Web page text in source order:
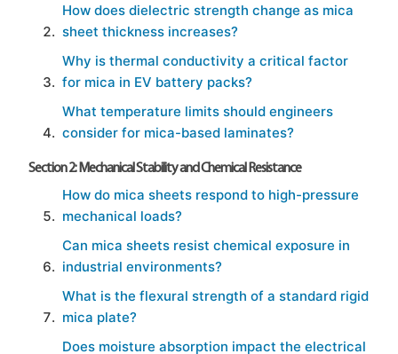
How does dielectric strength change as mica
sheet thickness increases?
Why is thermal conductivity a critical factor
for mica in EV battery packs?
What temperature limits should engineers
consider for mica-based laminates?
Section 2: Mechanical Stability and Chemical Resistance
How do mica sheets respond to high-pressure
mechanical loads?
Can mica sheets resist chemical exposure in
industrial environments?
What is the flexural strength of a standard rigid
mica plate?
Does moisture absorption impact the electrical